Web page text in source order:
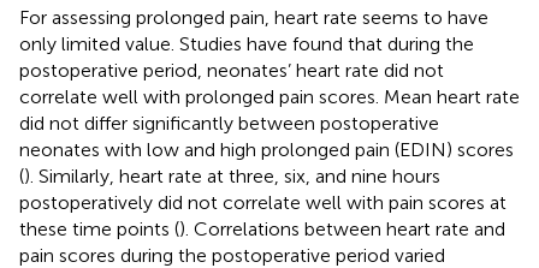
For assessing prolonged pain, heart rate seems to have
only limited value. Studies have found that during the
postoperative period, neonates’ heart rate did not
correlate well with prolonged pain scores. Mean heart rate
did not differ significantly between postoperative
neonates with low and high prolonged pain (EDIN) scores
(). Similarly, heart rate at three, six, and nine hours
postoperatively did not correlate well with pain scores at
these time points (). Correlations between heart rate and
pain scores during the postoperative period varied